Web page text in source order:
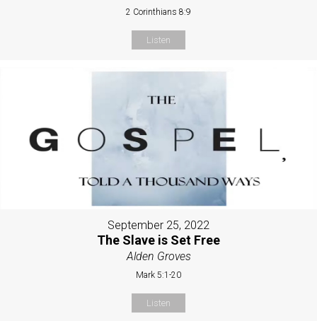
2 Corinthians 8:9
Listen
September 25, 2022
The Slave is Set Free
Alden Groves
Mark 5:1-20
Listen